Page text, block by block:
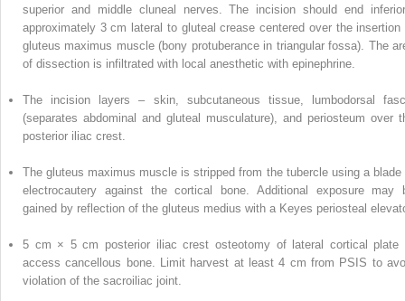
superior and middle cluneal nerves. The incision should end
approximately 3 cm lateral to gluteal crease centered over the insertion
gluteus maximus muscle (bony protuberance in triangular fossa). The
of dissection is infiltrated with local anesthetic with epinephrine.
The incision layers – skin, subcutaneous tissue, lumbodorsal
(separates abdominal and gluteal musculature), and periosteum over
posterior iliac crest.
The gluteus maximus muscle is stripped from the tubercle using a blade
electrocautery against the cortical bone. Additional exposure may
gained by reflection of the gluteus medius with a Keyes periosteal
5 cm × 5 cm posterior iliac crest osteotomy of lateral cortical plate
access cancellous bone. Limit harvest at least 4 cm from PSIS to
violation of the sacroiliac joint.